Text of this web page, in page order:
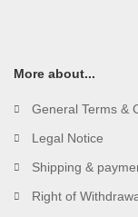
More about...
General Terms &
Legal Notice
Shipping &
Right of